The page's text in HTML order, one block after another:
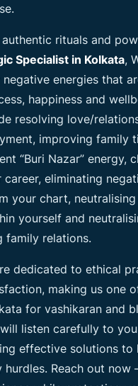
rituals and
Specialist in Kolkata,
negative energies that
happiness and
resolving love/
improving family
“Buri Nazar” energy,
eliminating
your chart,
yourself and
family relations.
dedicated to ethical
making us one
for vashikaran and
listen carefully to
effective solutions to
hurdles. Reach out now